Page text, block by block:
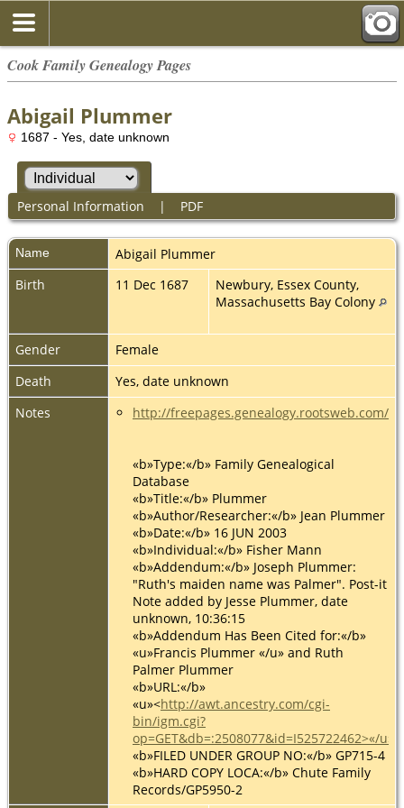
Cook Family Genealogy Pages
Abigail Plummer
1687 - Yes, date unknown
Personal Information | PDF
Name Abigail Plummer
Birth
11 Dec 1687
Newbury, Essex County,
Massachusetts Bay Colony
Gender
Female
Death
Yes, date unknown
Notes
http://freepages.genealogy.rootsweb.com/
«b»Type:«/b» Family Genealogical
Database
«b»Title:«/b» Plummer
«b»Author/Researcher:«/b» Jean Plummer
«b»Date:«/b» 16 JUN 2003
«b»Individual:«/b» Fisher Mann
«b»Addendum:«/b» Joseph Plummer:
"Ruth's maiden name was Palmer". Post-it
Note added by Jesse Plummer, date
unknown, 10:36:15
«b»Addendum Has Been Cited for:«/b»
«u»Francis Plummer «/u» and Ruth
Palmer Plummer
«b»URL:«/b»
«u»<http://awt.ancestry.com/cgi-
bin/igm.cgi?
op=GET&db=:2508077&id=I525722462>«/u»
«b»FILED UNDER GROUP NO:«/b» GP715-4
«b»HARD COPY LOCA:«/b» Chute Family
Records/GP5950-2